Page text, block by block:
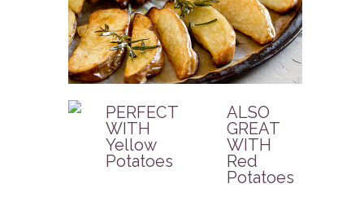
PERFECT
WITH
Yellow
Potatoes
ALSO
GREAT
WITH
Red
Potatoes